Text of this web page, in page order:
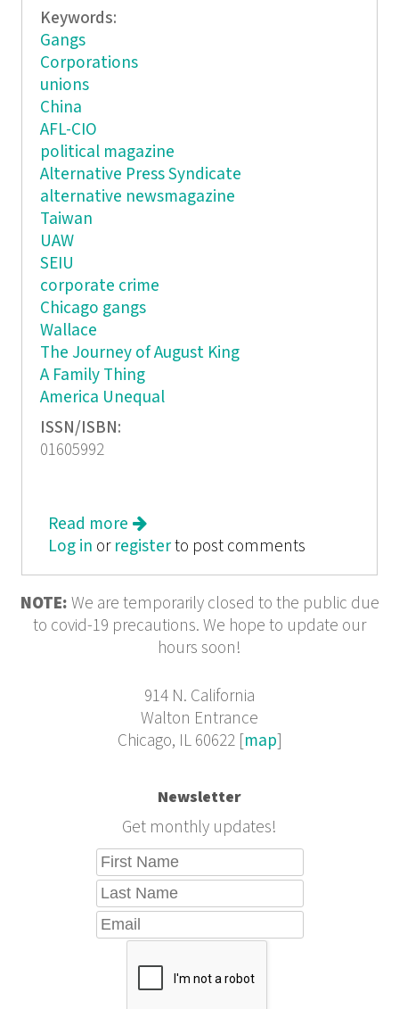
Keywords:
Gangs
Corporations
unions
China
AFL-CIO
political magazine
Alternative Press Syndicate
alternative newsmagazine
Taiwan
UAW
SEIU
corporate crime
Chicago gangs
Wallace
The Journey of August King
A Family Thing
America Unequal
ISSN/ISBN:
01605992
Read more about In These Times: Touch of Evil
Log in or registerto post comments
NOTE: We are temporarily closed to the public due
to covid-19 precautions. We hope to update our
hours soon!
914 N. California
Walton Entrance
Chicago, IL 60622 [map]
Newsletter
Get monthly updates!